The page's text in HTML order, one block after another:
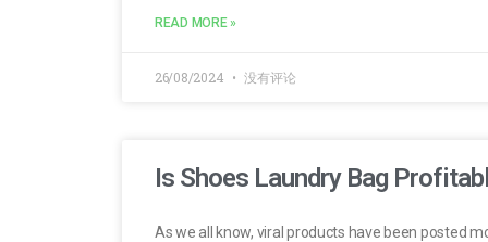
READ MORE »
26/08/2024 没有评论
Is Shoes Laundry Bag
As we all know, viral products have been posted